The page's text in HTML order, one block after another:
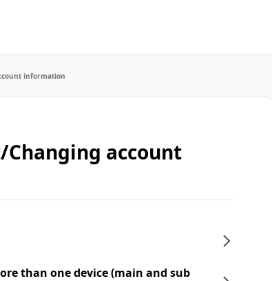
information
account
than one device (main and sub